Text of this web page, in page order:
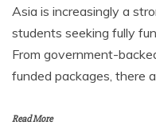
Asia is increasingly a
students seeking fully
From government-
funded packages, there
Read More